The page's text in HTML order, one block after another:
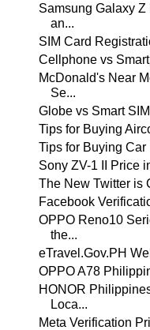
Samsung Galaxy
an...
SIM Card
Cellphone vs
McDonald's Near
Se...
Globe vs Smart
Tips for Buying
Tips for Buying Car
Sony ZV-1 II Price
The New Twitter is
Facebook
OPPO Reno10
the...
eTravel.Gov.PH
OPPO A78
HONOR
Loca...
Meta Verification